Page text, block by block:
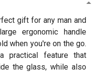
gift for any man and
ergonomic handle
when you're on the go.
practical feature that
the glass, while also